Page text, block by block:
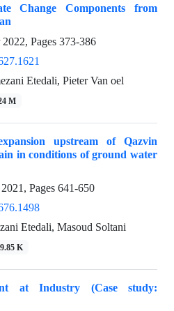
Change Components from
Pages 373-386
Etedali, Pieter Van oel
M
upstream of Qazvin
in conditions of ground water
Pages 641-650
Etedali, Masoud Soltani
K
at Industry (Case study: